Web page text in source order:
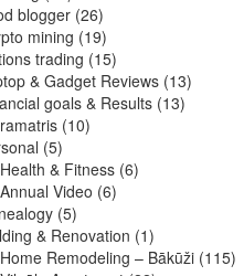
blogger(26)
mining (19)
trading (15)
& Gadget Reviews(13)
goals & Results(13)
(10)
(5)
Health & Fitness(6)
Annual Video (6)
(5)
& Renovation (1)
Home Remodeling – Bākūži(115)